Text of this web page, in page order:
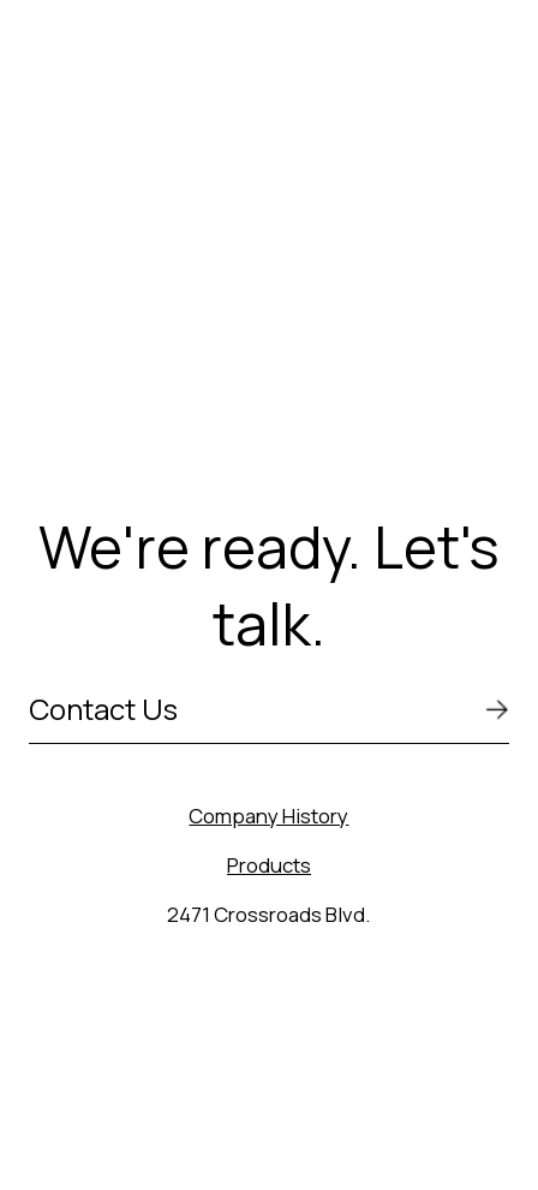
We're ready. Let's
talk.
Contact Us
Company History
Products
2471 Crossroads Blvd.